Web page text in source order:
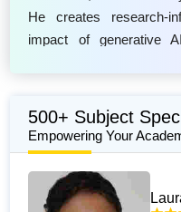
He creates research-
impact of generative
academic writing,
university policies
His work helps students
responsible AI use,
and the
500+ Subject
Empowering Your